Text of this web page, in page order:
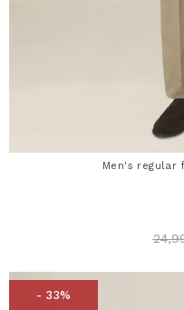
Men's regular
- 33%